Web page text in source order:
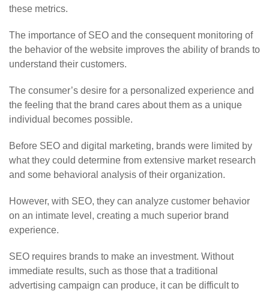
these metrics.
The importance of SEO and the consequent monitoring of
the behavior of the website improves the ability of brands to
understand their customers.
The consumer’s desire for a personalized experience and
the feeling that the brand cares about them as a unique
individual becomes possible.
Before SEO and digital marketing, brands were limited by
what they could determine from extensive market research
and some behavioral analysis of their organization.
However, with SEO, they can analyze customer behavior
on an intimate level, creating a much superior brand
experience.
SEO requires brands to make an investment. Without
immediate results, such as those that a traditional
advertising campaign can produce, it can be difficult to